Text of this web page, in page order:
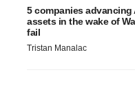
5 companies advancing
assets in the wake of
fail
Tristan Manalac